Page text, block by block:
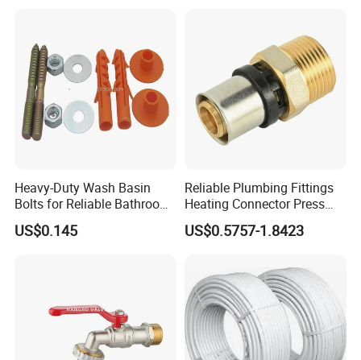
Heavy-Duty Wash Basin
Bolts for Reliable Bathroom
Fixtures
US$0.145
Reliable Plumbing Fittings
Heating Connector Press
Brass Fittings Connector for
Heating Solutions
US$0.5757-1.8423